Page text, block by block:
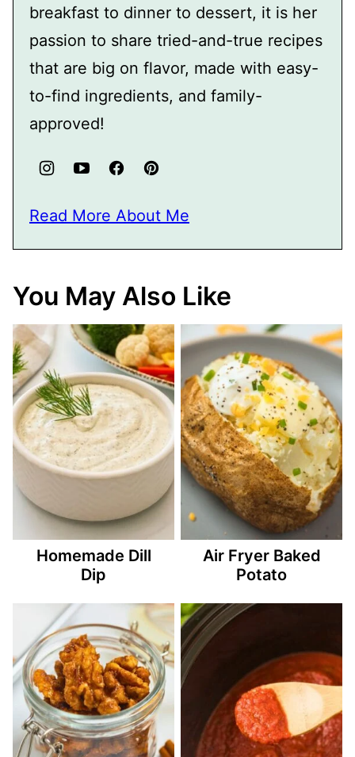
breakfast to dinner to dessert, it is her
passion to share tried-and-true recipes
that are big on flavor, made with easy-
to-find ingredients, and family-
approved!
Read More About Me
You May Also Like
Homemade Dill
Dip
Air Fryer Baked
Potato